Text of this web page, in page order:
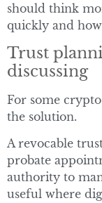
should think
quickly and
Trust
discussing
For some
the solution.
A revocable
probate
authority to
useful where